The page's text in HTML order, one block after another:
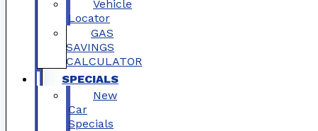
Vehicle
Locator
GAS
SAVINGS
CALCULATOR
SPECIALS
New
Car
Specials